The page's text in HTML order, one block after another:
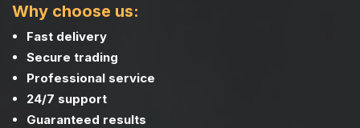
Why choose us:
Fast delivery
Secure trading
Professional service
24/7 support
Guaranteed results